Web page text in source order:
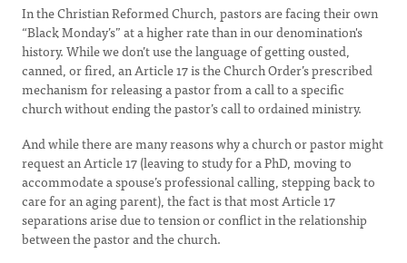
In the Christian Reformed Church, pastors are facing their own
“Black Monday’s” at a higher rate than in our denomination's
history. While we don’t use the language of getting ousted,
canned, or fired, an Article 17 is the Church Order’s prescribed
mechanism for releasing a pastor from a call to a specific
church without ending the pastor’s call to ordained ministry.
And while there are many reasons why a church or pastor might
request an Article 17 (leaving to study for a PhD, moving to
accommodate a spouse’s professional calling, stepping back to
care for an aging parent), the fact is that most Article 17
separations arise due to tension or conflict in the relationship
between the pastor and the church.